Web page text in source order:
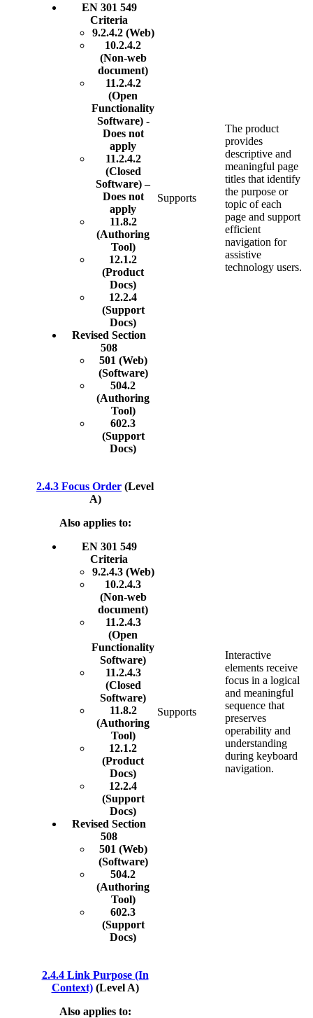
EN 301 549
Criteria
9.2.4.2 (Web)
10.2.4.2
(Non-web
document)
11.2.4.2
(Open
Functionality
Software) -
Does not
apply
11.2.4.2
(Closed
Software) –
Does not
apply
11.8.2
(Authoring
Tool)
12.1.2
(Product
Docs)
12.2.4
(Support
Docs)
Revised Section
508
501 (Web)
(Software)
504.2
(Authoring
Tool)
602.3
(Support
Docs)
Supports
The product
provides
descriptive and
meaningful page
titles that identify
the purpose or
topic of each
page and support
efficient
navigation for
assistive
technology users.
2.4.3 Focus Order (Level
A)
Also applies to:
EN 301 549
Criteria
9.2.4.3 (Web)
10.2.4.3
(Non-web
document)
11.2.4.3
(Open
Functionality
Software)
11.2.4.3
(Closed
Software)
11.8.2
(Authoring
Tool)
12.1.2
(Product
Docs)
12.2.4
(Support
Docs)
Revised Section
508
501 (Web)
(Software)
504.2
(Authoring
Tool)
602.3
(Support
Docs)
Supports
Interactive
elements receive
focus in a logical
and meaningful
sequence that
preserves
operability and
understanding
during keyboard
navigation.
2.4.4 Link Purpose (In
Context) (Level A)
Also applies to: